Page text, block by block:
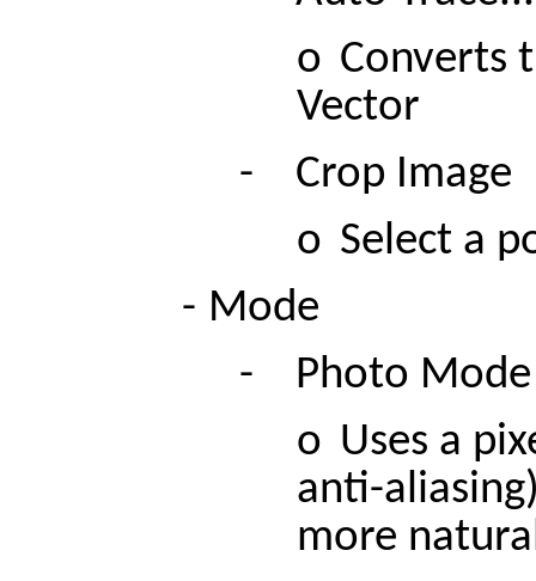
o Converts
Vector
-
Crop Image
o Select a
- Mode
-
Photo Mode
o Uses a
anti-
more